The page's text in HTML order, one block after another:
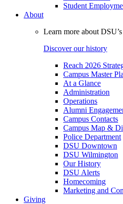
Student
About
Learn more about
Discover our history
Reach 2026
Campus Master
At a Glance
Administration
Operations
Alumni
Campus Contacts
Campus Map &
Police Department
DSU Downtown
DSU Wilmington
Our History
DSU Alerts
Homecoming
Marketing and
Giving